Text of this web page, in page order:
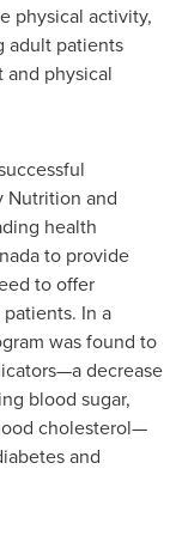
physical activity,
adult patients
and physical
Nutrition and
health
to provide
to offer
In a
was found to
decrease
blood sugar,
cholesterol—
and